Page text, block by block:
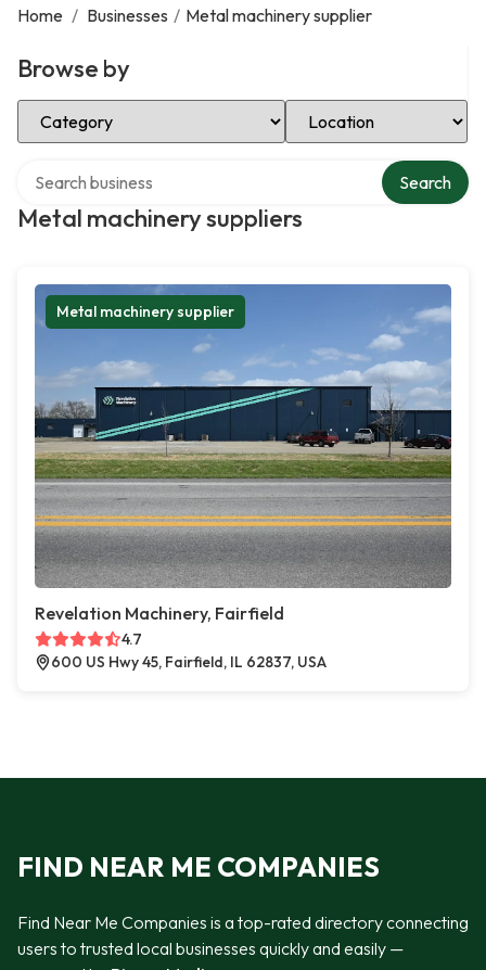
Home / Businesses / Metal machinery supplier
Browse by
Select Category Select Location
Metal machinery suppliers
Search
Metal machinery supplier
Revelation Machinery, Fairfield
4.7
600 US Hwy 45, Fairfield, IL 62837, USA
FIND NEAR ME COMPANIES
Find Near Me Companies is a top-rated directory connecting
users to trusted local businesses quickly and easily —